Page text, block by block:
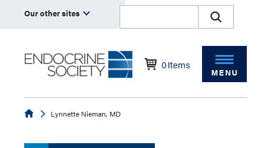
Our other sites
0Items
MENU
EndocrineLynnette Nieman, MD